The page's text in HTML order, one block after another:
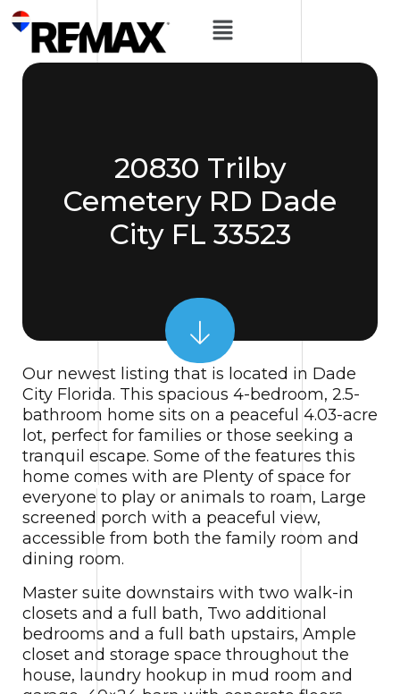
20830 Trilby
Cemetery RD Dade
City FL 33523
Our newest listing that is located in Dade
City Florida. This spacious 4-bedroom, 2.5-
bathroom home sits on a peaceful 4.03-acre
lot, perfect for families or those seeking a
tranquil escape. Some of the features this
home comes with are Plenty of space for
everyone to play or animals to roam, Large
screened porch with a peaceful view,
accessible from both the family room and
dining room.
Master suite downstairs with two walk-in
closets and a full bath, Two additional
bedrooms and a full bath upstairs, Ample
closet and storage space throughout the
house, laundry hookup in mud room and